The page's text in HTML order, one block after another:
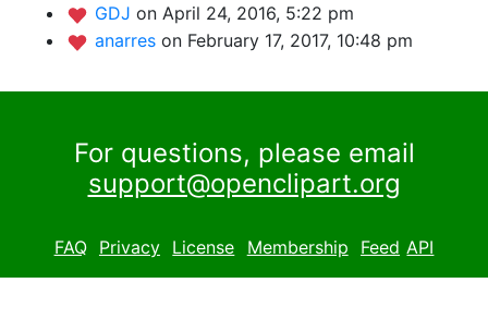
GDJ on April 24, 2016, 5:22 pm
anarres on February 17, 2017, 10:48 pm
For questions, please email
support@openclipart.org
FAQ Privacy License Membership Feed API